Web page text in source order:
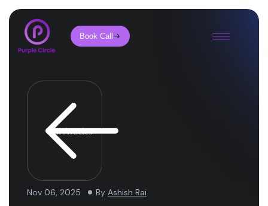
Book Call
All Articles
Nov 06, 2025 By Ashish Rai